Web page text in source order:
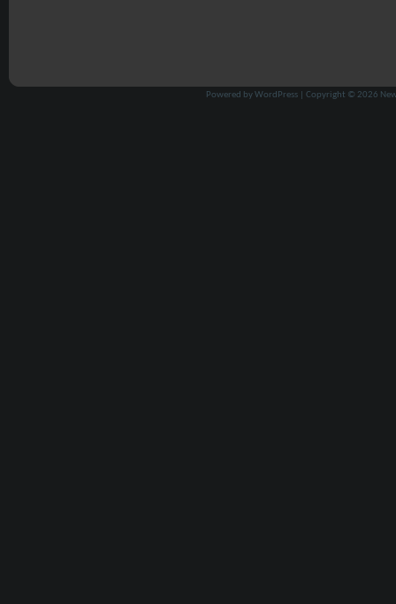
Powered byWordPress| Copyright © 2026